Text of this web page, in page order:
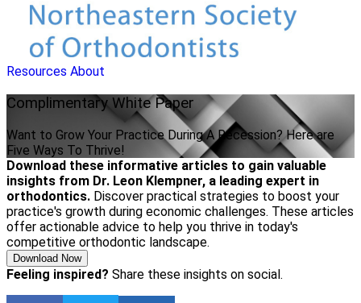
Resources About
ComplimentaryWhite Paper
Want to Grow Your Practice During A Recession? Here are
Five Ways To Thrive!
Download these informative articles to gain valuable
insights from Dr. Leon Klempner, a leading expert in
orthodontics. Discover practical strategies to boost your
practice's growth during economic challenges. These articles
offer actionable advice to help you thrive in today's
competitive orthodontic landscape.
Download Now
Feeling inspired? Share these insights on social.